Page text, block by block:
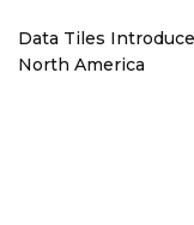
Data Tiles
North America